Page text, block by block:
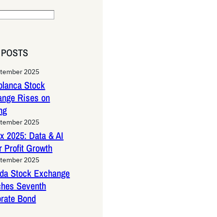
2025
Stock
Rises on
2025
2025: Data & AI
Profit Growth
2025
Stock Exchange
Seventh
Bond